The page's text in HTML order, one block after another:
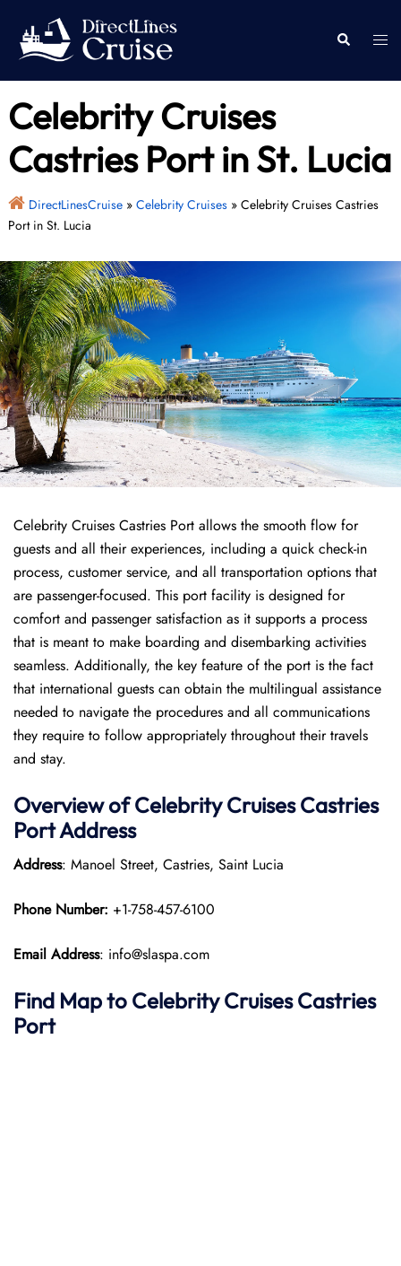
content
Search
Celebrity Cruises
Castries Port in St. Lucia
DirectLinesCruise» Celebrity Cruises» Celebrity Cruises Castries
Port in St. Lucia
Celebrity Cruises Castries Port allows the smooth flow for
guests and all their experiences, including a quick check-in
process, customer service, and all transportation options that
are passenger-focused. This port facility is designed for
comfort and passenger satisfaction as it supports a process
that is meant to make boarding and disembarking activities
seamless. Additionally, the key feature of the port is the fact
that international guests can obtain the multilingual assistance
needed to navigate the procedures and all communications
they require to follow appropriately throughout their travels
and stay.
Overview of Celebrity Cruises Castries
PortAddress
Address: Manoel Street, Castries, Saint Lucia​
Phone Number: +1-758-457-6100​
Email Address: info@slaspa.com
Find Map to Celebrity CruisesCastries
Port